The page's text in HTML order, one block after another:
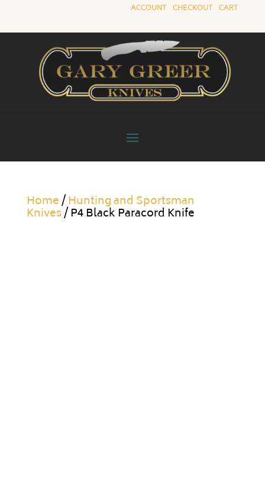
ACCOUNT |CHECKOUT |CART
Home/Hunting and Sportsman
Knives/ P4 Black Paracord Knife